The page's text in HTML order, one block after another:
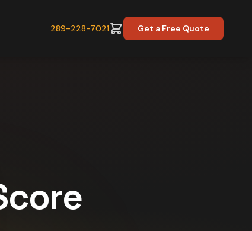
289-228-7021 Get a Free Quote